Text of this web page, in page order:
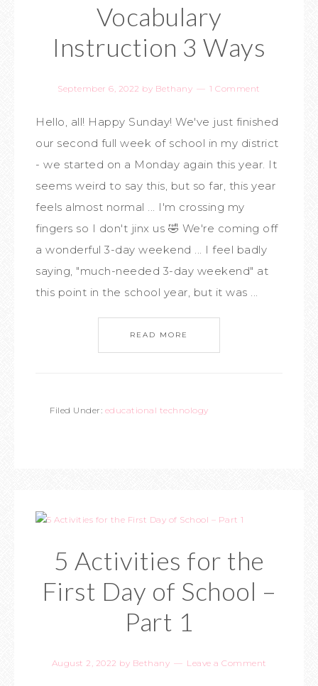
Vocabulary
Instruction 3 Ways
September 6, 2022 by Bethany 1 Comment
Hello, all! Happy Sunday! We've just finished
our second full week of school in my district
- we started on a Monday again this year. It
seems weird to say this, but so far, this year
feels almost normal ... I'm crossing my
fingers so I don't jinx us 🤣 We're coming off
a wonderful 3-day weekend ... I feel badly
saying, "much-needed 3-day weekend" at
this point in the school year, but it was ...
READ MORE
Filed Under: educational technology
5 Activities for the
First Day of School –
Part 1
August 2, 2022 by Bethany Leave a Comment